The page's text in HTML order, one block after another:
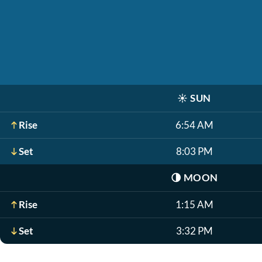
☀️ SUN
Rise 6:54 AM
Set 8:03 PM
🌗 MOON
Rise 1:15 AM
Set 3:32 PM